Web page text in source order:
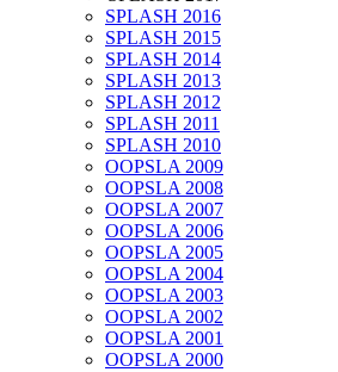
SPLASH 2016
SPLASH 2015
SPLASH 2014
SPLASH 2013
SPLASH 2012
SPLASH 2011
SPLASH 2010
OOPSLA 2009
OOPSLA 2008
OOPSLA 2007
OOPSLA 2006
OOPSLA 2005
OOPSLA 2004
OOPSLA 2003
OOPSLA 2002
OOPSLA 2001
OOPSLA 2000